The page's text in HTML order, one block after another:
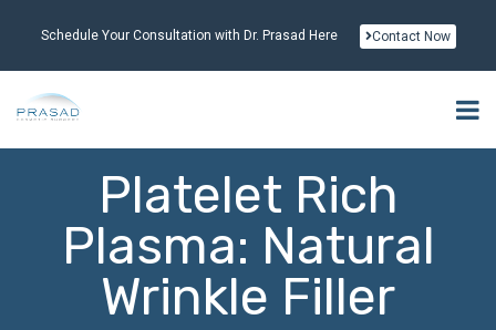
Schedule Your Consultation with Dr. Prasad Here Contact Now
Platelet Rich
Plasma: Natural
Wrinkle Filler